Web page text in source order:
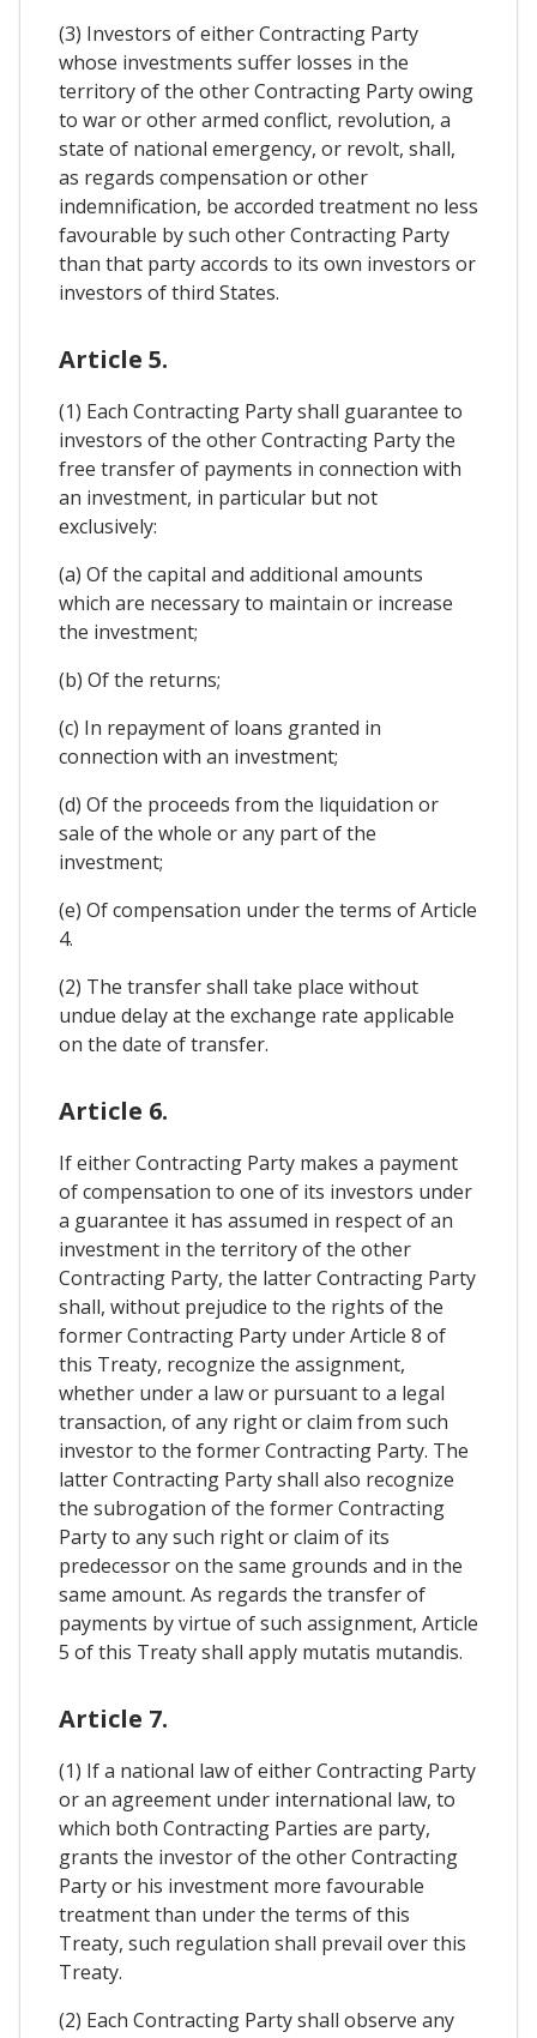
(3) Investors of either Contracting Party
whose investments suffer losses in the
territory of the other Contracting Party owing
to war or other armed conflict, revolution, a
state of national emergency, or revolt, shall,
as regards compensation or other
indemnification, be accorded treatment no less
favourable by such other Contracting Party
than that party accords to its own investors or
investors of third States.
Article 5.
(1) Each Contracting Party shall guarantee to
investors of the other Contracting Party the
free transfer of payments in connection with
an investment, in particular but not
exclusively:
(a) Of the capital and additional amounts
which are necessary to maintain or increase
the investment;
(b) Of the returns;
(c) In repayment of loans granted in
connection with an investment;
(d) Of the proceeds from the liquidation or
sale of the whole or any part of the
investment;
(e) Of compensation under the terms of Article
4.
(2) The transfer shall take place without
undue delay at the exchange rate applicable
on the date of transfer.
Article 6.
If either Contracting Party makes a payment
of compensation to one of its investors under
a guarantee it has assumed in respect of an
investment in the territory of the other
Contracting Party, the latter Contracting Party
shall, without prejudice to the rights of the
former Contracting Party under Article 8 of
this Treaty, recognize the assignment,
whether under a law or pursuant to a legal
transaction, of any right or claim from such
investor to the former Contracting Party. The
latter Contracting Party shall also recognize
the subrogation of the former Contracting
Party to any such right or claim of its
predecessor on the same grounds and in the
same amount. As regards the transfer of
payments by virtue of such assignment, Article
5 of this Treaty shall apply mutatis mutandis.
Article 7.
(1) If a national law of either Contracting Party
or an agreement under international law, to
which both Contracting Parties are party,
grants the investor of the other Contracting
Party or his investment more favourable
treatment than under the terms of this
Treaty, such regulation shall prevail over this
Treaty.
(2) Each Contracting Party shall observe any